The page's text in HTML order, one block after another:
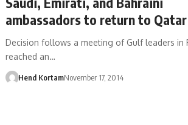
ambassadors to return to Qatar
Decision follows a meeting of Gulf leaders in
reached an…
Hend KortamNovember 17, 2014